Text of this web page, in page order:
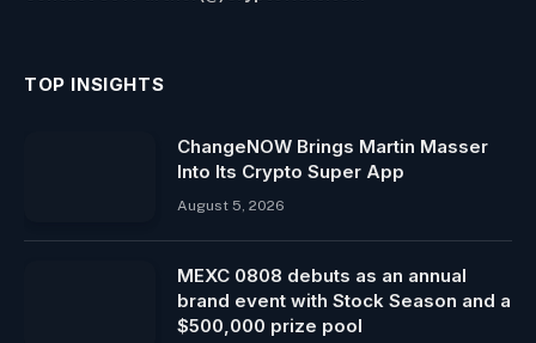
TOP INSIGHTS
ChangeNOW Brings Martin Masser
Into Its Crypto Super App
August 5, 2026
MEXC 0808 debuts as an annual
brand event with Stock Season and a
$500,000 prize pool